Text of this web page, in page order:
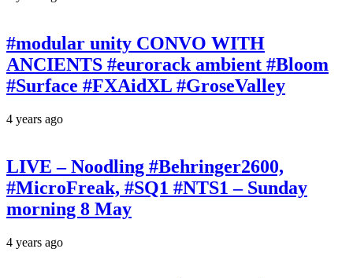
#modular unity CONVO WITH
ANCIENTS #eurorack ambient #Bloom
#Surface #FXAidXL #GroseValley
4 years ago
LIVE – Noodling #Behringer2600,
#MicroFreak, #SQ1 #NTS1 – Sunday
morning 8 May
4 years ago